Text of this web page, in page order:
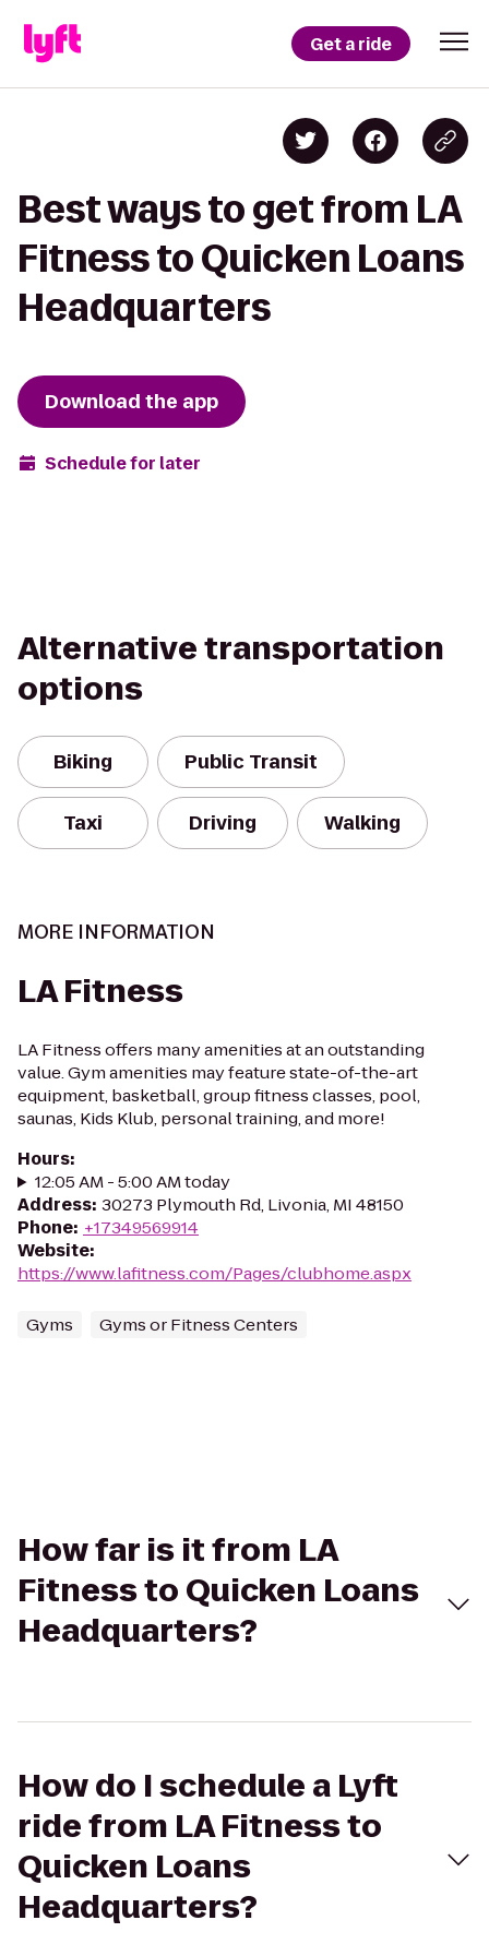
Get a ride
Best ways to get from LA
Fitness to Quicken Loans
Headquarters
Download the app
Schedule for later
Alternative transportation
options
Biking Public Transit
Taxi Driving Walking
MORE INFORMATION
LA Fitness
LA Fitness offers many amenities at an outstanding
value. Gym amenities may feature state-of-the-art
equipment, basketball, group fitness classes, pool,
saunas, Kids Klub, personal training, and more!
Hours:
12:05 AM - 5:00 AM today
Address: 30273 Plymouth Rd, Livonia, MI 48150
Phone: +17349569914
Website:
https://www.lafitness.com/Pages/clubhome.aspx
Gyms Gyms or Fitness Centers
How far is it from LA
Fitness to Quicken Loans
Headquarters?
How do I schedule a Lyft
ride from LA Fitness to
Quicken Loans
Headquarters?